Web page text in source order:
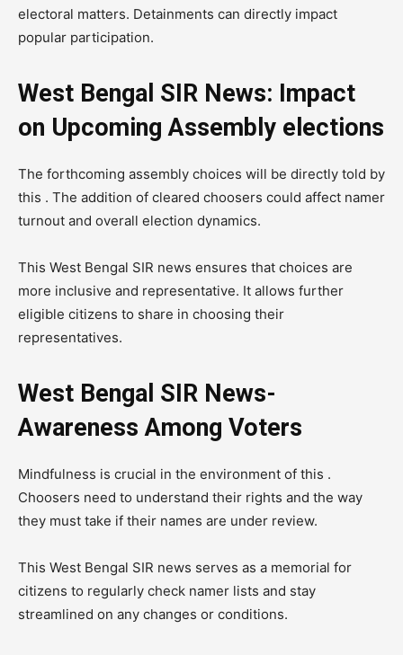
electoral matters. Detainments can directly impact
popular participation.
West Bengal SIR News: Impact
on Upcoming Assembly elections
The forthcoming assembly choices will be directly told by
this . The addition of cleared choosers could affect namer
turnout and overall election dynamics.
This West Bengal SIR news ensures that choices are
more inclusive and representative. It allows further
eligible citizens to share in choosing their
representatives.
West Bengal SIR News-
Awareness Among Voters
Mindfulness is crucial in the environment of this .
Choosers need to understand their rights and the way
they must take if their names are under review.
This West Bengal SIR news serves as a memorial for
citizens to regularly check namer lists and stay
streamlined on any changes or conditions.